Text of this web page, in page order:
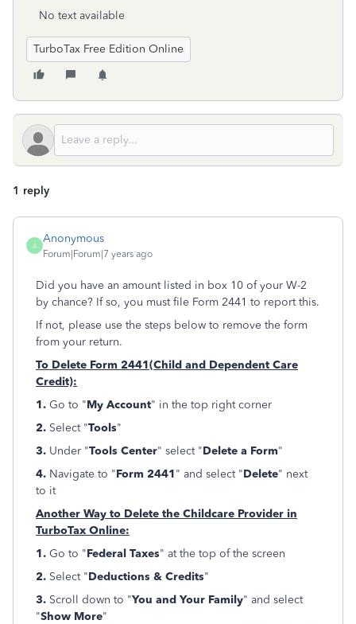
No text available
TurboTax Free Edition Online
1 reply
A
Anonymous
Forum|Forum|7 years ago
Did you have an amount listed in box 10 of your W-2
by chance? If so, you must file Form 2441 to report this.
If not, please use the steps below to remove the form
from your return.
To Delete Form 2441(Child and Dependent Care
Credit):
1. Go to "My Account" in the top right corner
2. Select "Tools"
3. Under "Tools Center" select "Delete a Form"
4. Navigate to "Form 2441" and select "Delete" next
to it
Another Way to Delete the Childcare Provider in
TurboTax Online:
1. Go to "Federal Taxes" at the top of the screen
2. Select "Deductions & Credits"
3. Scroll down to "You and Your Family" and select
"Show More"